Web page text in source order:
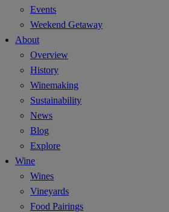
Events
Weekend Getaway
About
Overview
History
Winemaking
Sustainability
News
Blog
Explore
Wine
Wines
Vineyards
Food Pairings